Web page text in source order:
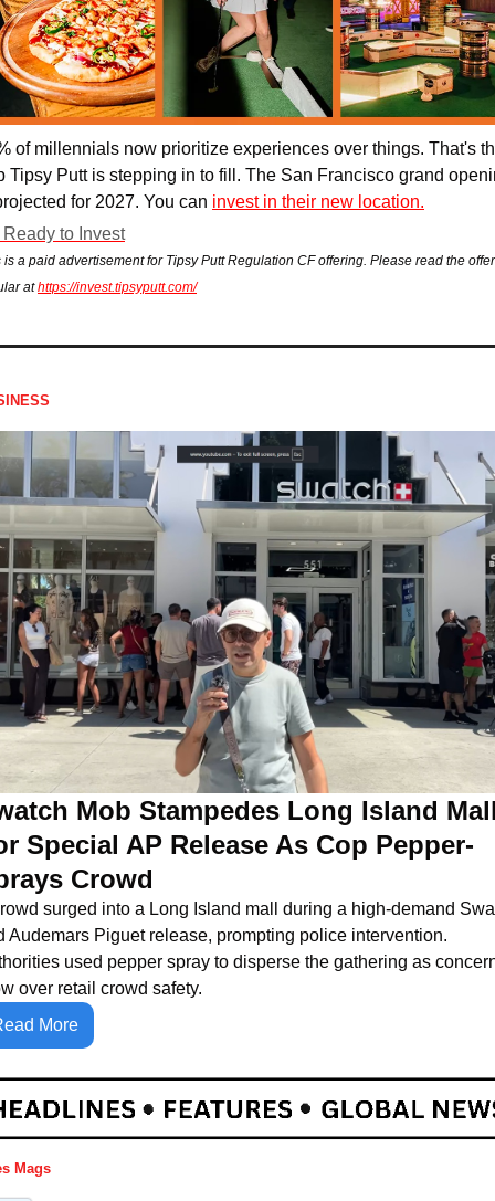
of millennials now prioritize experiences over things. That's
Tipsy Putt is stepping in to fill. The San Francisco grand
for 2027. You can invest in their new location.
Ready to Invest
is a paid advertisement for Tipsy Putt Regulation CF offering. Please read the
at https://invest.tipsyputt.com/
Mob Stampedes Long Island
Special AP Release As Cop Pepper-
Crowd
surged into a Long Island mall during a high-demand
Audemars Piguet release, prompting police intervention.
used pepper spray to disperse the gathering as
over retail crowd safety.
More
Mags